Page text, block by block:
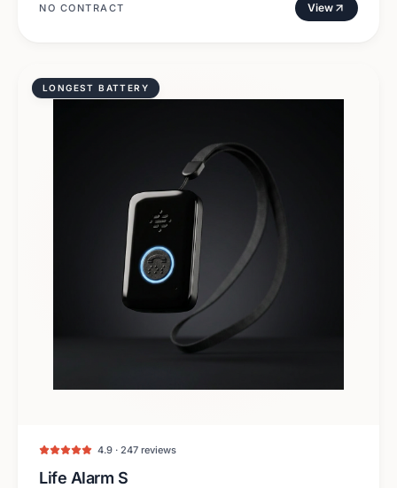
NO CONTRACT View
LONGEST BATTERY
4.9 · 247 reviews
Life Alarm S